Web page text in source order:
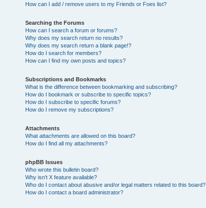
How can I add / remove users to my Friends or Foes list?
Searching the Forums
How can I search a forum or forums?
Why does my search return no results?
Why does my search return a blank page!?
How do I search for members?
How can I find my own posts and topics?
Subscriptions and Bookmarks
What is the difference between bookmarking and subscribing?
How do I bookmark or subscribe to specific topics?
How do I subscribe to specific forums?
How do I remove my subscriptions?
Attachments
What attachments are allowed on this board?
How do I find all my attachments?
phpBB Issues
Who wrote this bulletin board?
Why isn’t X feature available?
Who do I contact about abusive and/or legal matters related to this board?
How do I contact a board administrator?